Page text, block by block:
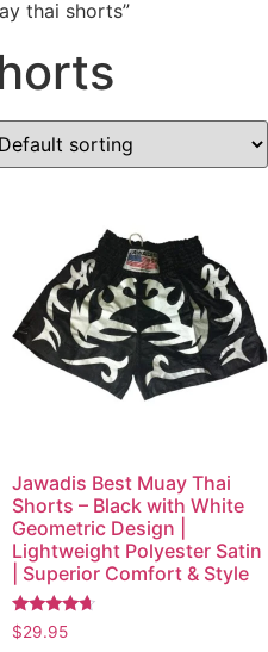
thai shorts”
Jawadis Best Muay Thai
Shorts – Black with White
Geometric Design |
Lightweight Polyester Satin
| Superior Comfort & Style
Rated
4.49
$29.95